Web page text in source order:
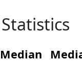
Median